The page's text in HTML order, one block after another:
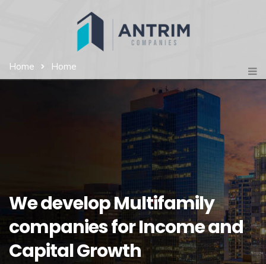
Home Home
We develop Multifamily
companies for Income and
Capital Growth